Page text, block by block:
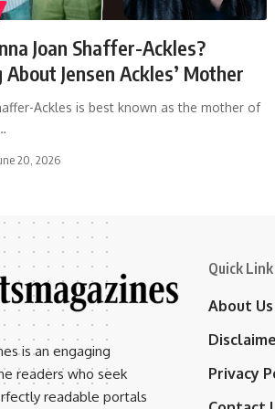
Joan Shaffer-Ackles?
Jensen Ackles’ Mother
Ackles is best known as the mother of
20, 2026
is an engaging
readers who seek
readable portals
Quick Link
About Us
Privacy